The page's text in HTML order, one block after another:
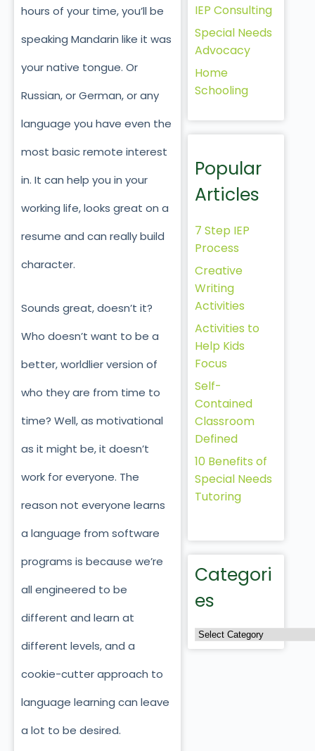
hours of your time, you’ll be
speaking Mandarin like it was
your native tongue. Or
Russian, or German, or any
language you have even the
most basic remote interest
in. It can help you in your
working life, looks great on a
resume and can really build
character.
Sounds great, doesn’t it?
Who doesn’t want to be a
better, worldlier version of
who they are from time to
time? Well, as motivational
as it might be, it doesn’t
work for everyone. The
reason not everyone learns
a language from software
programs is because we’re
all engineered to be
different and learn at
different levels, and a
cookie-cutter approach to
language learning can leave
a lot to be desired.
IEP Consulting
Special Needs
Advocacy
Home
Schooling
Popular
Articles
7 Step IEP
Process
Creative
Writing
Activities
Activities to
Help Kids
Focus
Self-
Contained
Classroom
Defined
10 Benefits of
Special Needs
Tutoring
Categori
es